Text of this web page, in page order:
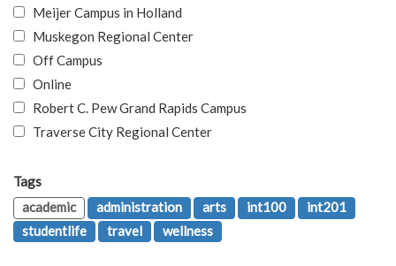
Meijer Campus in Holland
Muskegon Regional Center
Off Campus
Online
Robert C. Pew Grand Rapids Campus
Traverse City Regional Center
Tags
academic
administration arts int100
int201
studentlife
travel wellness